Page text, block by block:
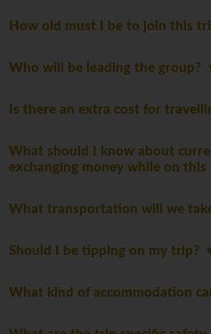
How old must I be to join this
Who will be leading the group?
Is there an extra cost for
What should I know about
exchanging money while on this
What transportation will we
Should I be tipping on my trip?
What kind of accommodation